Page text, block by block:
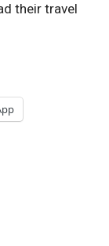
their travel